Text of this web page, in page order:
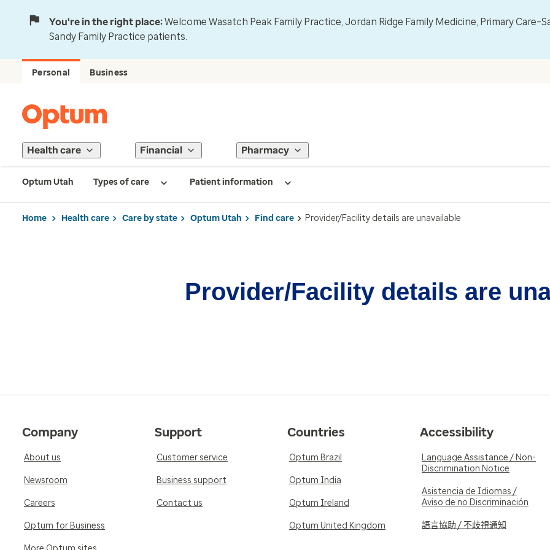
You're in the right place:Welcome Wasatch Peak Family Practice, Jordan Ridge Family Medicine, Primary
Sandy Family Practice patients.
Personal Business
Health care Financial Pharmacy
Optum Utah Types of care Patient information
Home Health care Care by state Optum Utah Find care Provider/Facility details are unavailable
Provider/Facility details are
Company
About us
Newsroom
Careers
Optum for Business
Support
Customer service
Business support
Contact us
Countries
Optum Brazil
Optum India
Optum Ireland
Optum United Kingdom
Accessibility
Language Assistance / Non-
Discrimination Notice
Asistencia de Idiomas /
Aviso de no Discriminación
語言協助 / 不歧視通知